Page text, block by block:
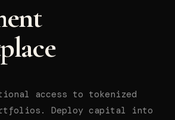
access to tokenized
Deploy capital into